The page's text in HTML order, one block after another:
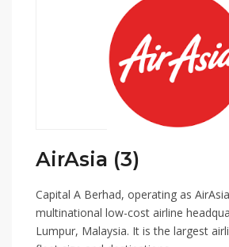
AirAsia (3)
Capital A Berhad, operating as
multinational low-cost airline
Lumpur, Malaysia. It is the largest